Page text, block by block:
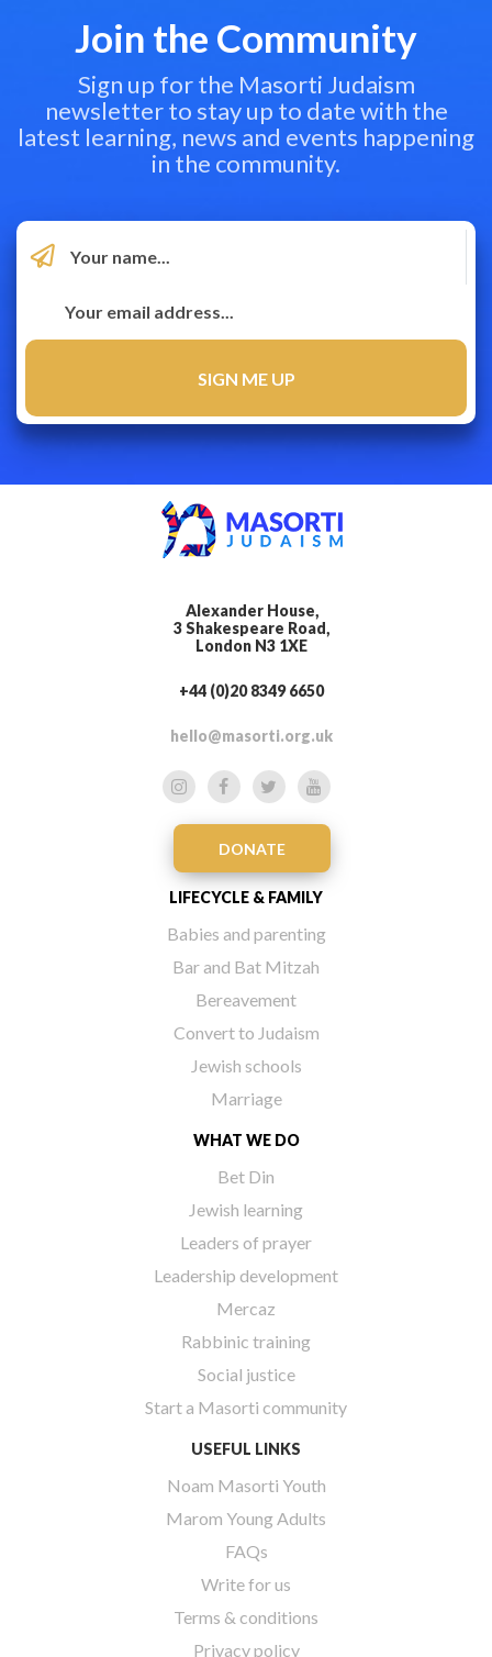
Join the Community
Sign up for the Masorti Judaism
newsletter to stay up to date with the
latest learning, news and events happening
in the community.
Alexander House,
3 Shakespeare Road,
London N3 1XE
+44 (0)20 8349 6650
hello@masorti.org.uk
DONATE
LIFECYCLE & FAMILY
Babies and parenting
Bar and Bat Mitzah
Bereavement
Convert to Judaism
Jewish schools
Marriage
WHAT WE DO
Bet Din
Jewish learning
Leaders of prayer
Leadership development
Mercaz
Rabbinic training
Social justice
Start a Masorti community
USEFUL LINKS
Noam Masorti Youth
Marom Young Adults
FAQs
Write for us
Terms & conditions
Privacy policy